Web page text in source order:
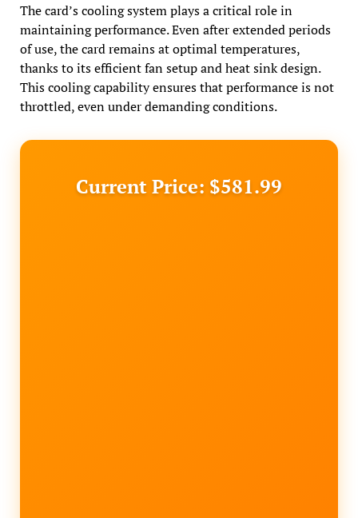
The card’s cooling system plays a critical role in
maintaining performance. Even after extended periods
of use, the card remains at optimal temperatures,
thanks to its efficient fan setup and heat sink design.
This cooling capability ensures that performance is not
throttled, even under demanding conditions.
Current Price: $581.99